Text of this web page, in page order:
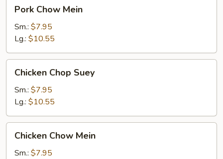
Chow
Mein
Pork Chow Mein
Sm.: $7.95
Lg.: $10.55
Chop
Suey
Chicken Chop Suey
Sm.: $7.95
Lg.: $10.55
Chow
Mein
Chicken Chow Mein
Sm.: $7.95